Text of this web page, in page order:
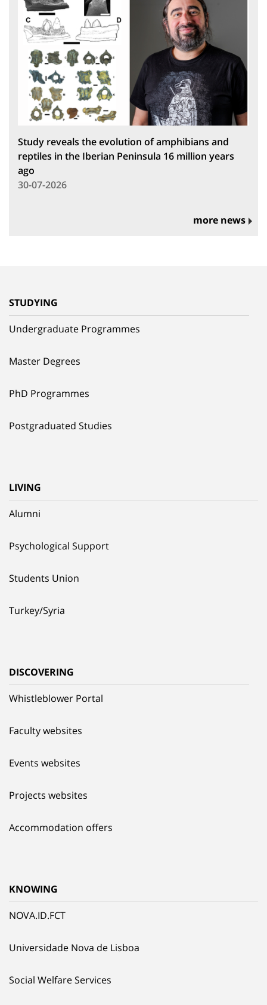
Study reveals the evolution of amphibians and
reptiles in the Iberian Peninsula 16 million years
ago
30-07-2026
more news
STUDYING
Undergraduate Programmes
Master Degrees
PhD Programmes
Postgraduated Studies
LIVING
Alumni
Psychological Support
Students Union
Turkey/Syria
DISCOVERING
Whistleblower Portal
Faculty websites
Events websites
Projects websites
Accommodation offers
KNOWING
NOVA.ID.FCT
Universidade Nova de Lisboa
Social Welfare Services